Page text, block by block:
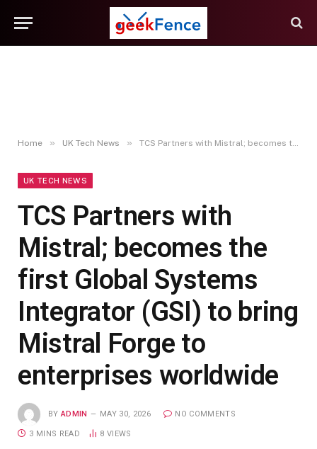
Home » UK Tech News » TCS Partners with Mistral; becomes the first Global Systems Integrator (GSI) to bring Mistral Forge to enterprises worldwide
UK TECH NEWS
TCS Partners with
Mistral; becomes the
first Global Systems
Integrator (GSI) to bring
Mistral Forge to
enterprises worldwide
BY ADMIN MAY 30, 2026 NO COMMENTS
3 MINS READ 8 VIEWS